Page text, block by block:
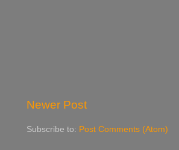
Newer Post
Subscribe to: Post Comments (Atom)